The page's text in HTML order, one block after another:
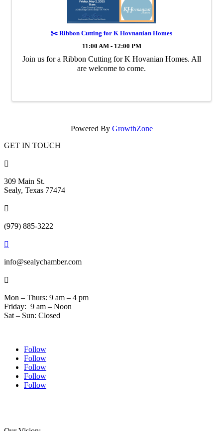
✂️ Ribbon Cutting for K Hovnanian Homes
11:00 AM - 12:00 PM
Join us for a Ribbon Cutting for K Hovanian Homes. All
are welcome to come.
Powered By GrowthZone
GET IN TOUCH

309 Main St.
Sealy, Texas 77474

(979) 885-3222

info@sealychamber.com

Mon – Thurs: 9 am – 4 pm
Friday: 9 am – Noon
Sat – Sun: Closed
Follow
Follow
Follow
Follow
Follow